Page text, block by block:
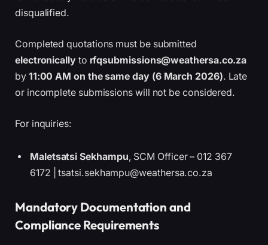
disqualified.
Completed quotations must be submitted
electronicallyto rfqsubmissions@weathersa.co.za
by 11:00 AM on the same day (6 March 2026). Late
or incomplete submissions will not be considered.
For inquiries:
Maletsatsi Sekhampu, SCM Officer – 012 367
6172 | tsatsi.sekhampu@weathersa.co.za
Mandatory Documentation and
Compliance Requirements